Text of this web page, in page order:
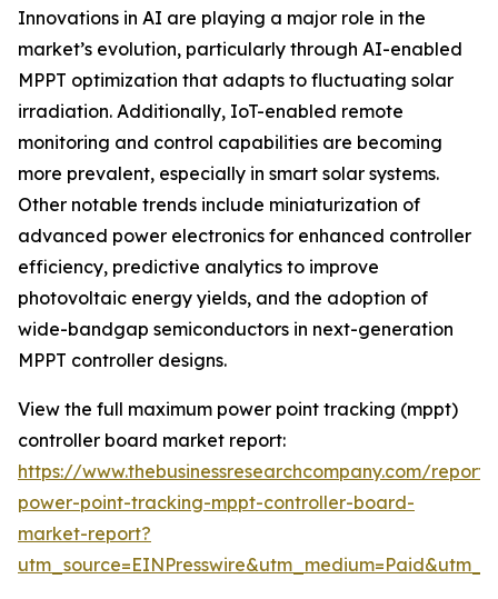
Innovations in AI are playing a major role in the
market’s evolution, particularly through AI-enabled
MPPT optimization that adapts to fluctuating solar
irradiation. Additionally, IoT-enabled remote
monitoring and control capabilities are becoming
more prevalent, especially in smart solar systems.
Other notable trends include miniaturization of
advanced power electronics for enhanced controller
efficiency, predictive analytics to improve
photovoltaic energy yields, and the adoption of
wide-bandgap semiconductors in next-generation
MPPT controller designs.
View the full maximum power point tracking (mppt)
controller board market report:
https://www.thebusinessresearchcompany.com/
power-point-tracking-mppt-controller-board-
market-report?